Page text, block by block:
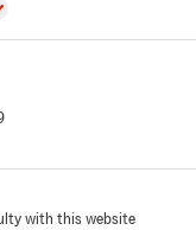
with this website